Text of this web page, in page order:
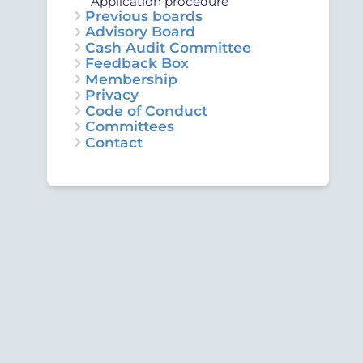
Previous boards
Advisory Board
Cash Audit Committee
Feedback Box
Membership
Privacy
Code of Conduct
Committees
Contact